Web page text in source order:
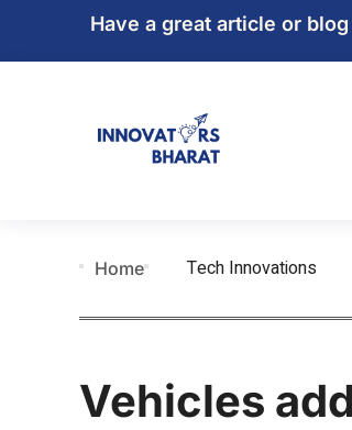
Have a great article or
Home Tech Innovations
Vehicles